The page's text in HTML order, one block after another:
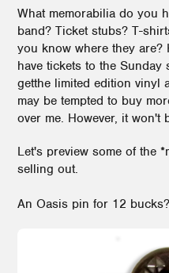
What memorabilia do you
band? Ticket stubs? T-
you know where they are?
have tickets to the
getthe limited edition vinyl
may be tempted to buy
over me. However, it won't
Let's preview some of the
selling out.
An Oasis pin for 12